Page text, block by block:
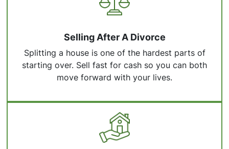
Selling After A Divorce
Splitting a house is one of the hardest parts of
starting over. Sell fast for cash so you can both
move forward with your lives.